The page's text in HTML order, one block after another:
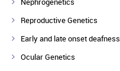
Nephrogenetics
Reproductive Genetics
Early and late onset deafness
Ocular Genetics